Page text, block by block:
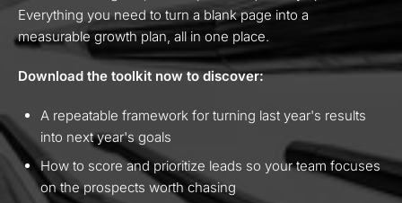
Everything you need to turn a blank page into a
measurable growth plan, all in one place.
Download the toolkit now to discover:
A repeatable framework for turning last year's results
into next year's goals
How to score and prioritize leads so your team focuses
on the prospects worth chasing